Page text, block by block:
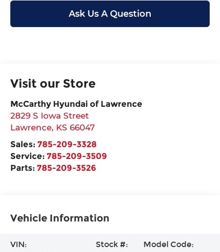
Ask Us A Question
Visit our Store
McCarthy Hyundai of Lawrence
2829 S Iowa Street
Lawrence, KS 66047
Sales:785-209-3328
Service:785-209-3509
Parts:785-209-3526
Vehicle Information
VIN:
Stock #:
Model Code: